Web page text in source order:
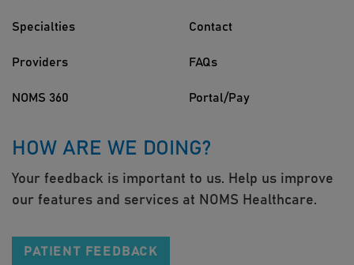
Specialties
Providers
NOMS 360
Contact
FAQs
Portal/Pay
HOW ARE WE DOING?
Your feedback is important to us. Help us improve
our features and services at NOMS Healthcare.
PATIENT FEEDBACK